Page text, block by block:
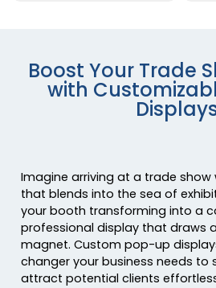
Boost Your Trade
with
Imagine arriving at a trade
that blends into the sea of
your booth transforming into a
professional display that draws
magnet. Custom pop-up
changer your business needs to
attract potential clients